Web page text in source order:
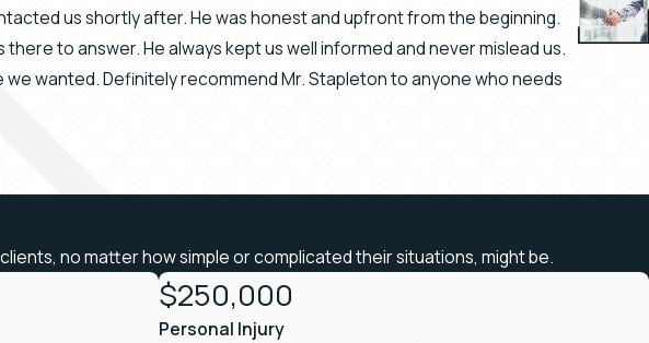
us shortly after. He was honest and upfront from the beginning.
to answer. He always kept us well informed and never mislead us.
wanted. Definitely recommend Mr. Stapleton to anyone who needs
no matter how simple or complicated their situations, might be.
$250,000
Personal Injury